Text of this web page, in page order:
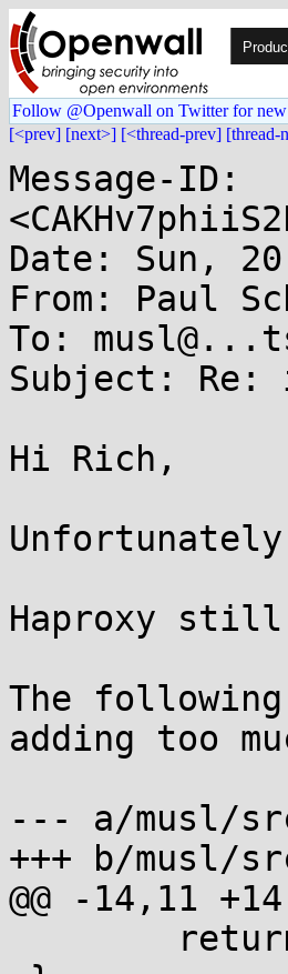
Follow @Openwall on Twitter for new
[<prev] [next>] [<thread-prev] [thread-
Message-ID:
Date: Sun,
From: Paul
To:
Subject: Re:
Hi Rich,
Haproxy still
The
adding too
--- a/musl/
+++ b/musl/
@@ -14,11